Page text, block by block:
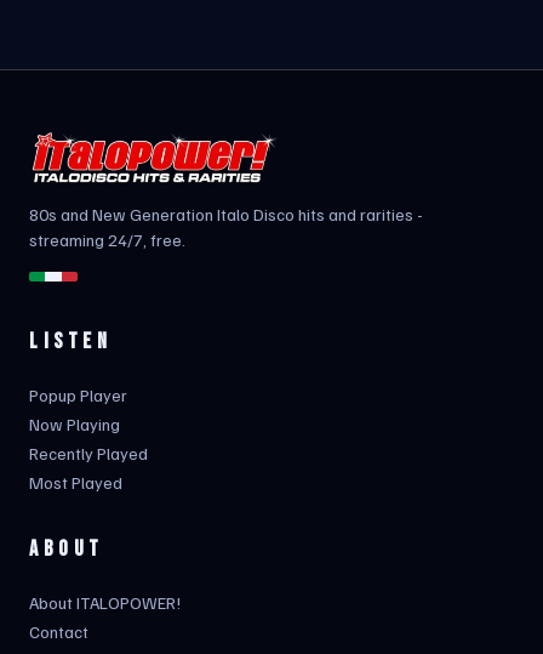
80s and New Generation Italo Disco hits and rarities -
streaming 24/7, free.
LISTEN
Popup Player
Now Playing
Recently Played
Most Played
ABOUT
About ITALOPOWER!
Contact